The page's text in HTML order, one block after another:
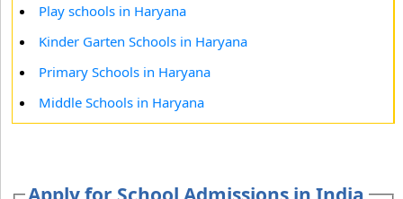
Play schools in Haryana
Kinder Garten Schools in Haryana
Primary Schools in Haryana
Middle Schools in Haryana